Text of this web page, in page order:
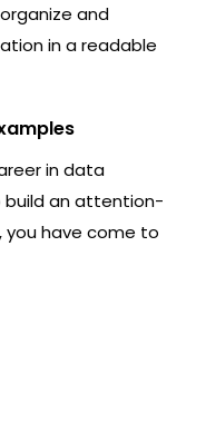
and
in a readable
in data
build an attention-
have come to